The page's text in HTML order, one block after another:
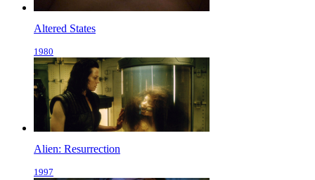
Altered States
1980
Alien: Resurrection
1997